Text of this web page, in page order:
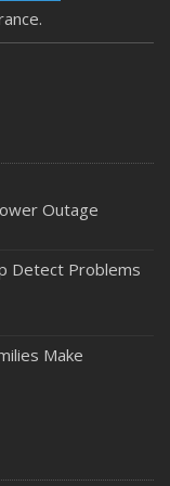
Regular
Thieves
Needs
Outage
Detect Problems
Make